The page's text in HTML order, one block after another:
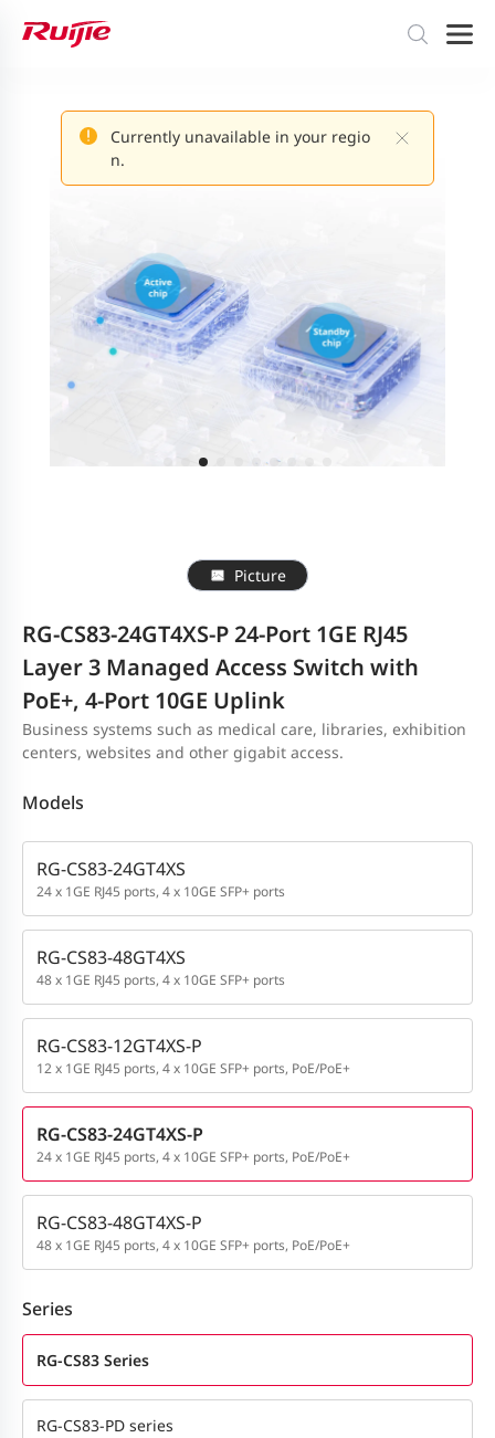
Currently unavailable in your regio
n.
Picture
RG-CS83-24GT4XS-P 24-Port 1GE RJ45
Layer 3 Managed Access Switch with
PoE+, 4-Port 10GE Uplink
Business systems such as medical care, libraries, exhibition
centers, websites and other gigabit access.
Models
RG-CS83-24GT4XS
24 x 1GE RJ45 ports, 4 x 10GE SFP+ ports
RG-CS83-48GT4XS
48 x 1GE RJ45 ports, 4 x 10GE SFP+ ports
RG-CS83-12GT4XS-P
12 x 1GE RJ45 ports, 4 x 10GE SFP+ ports, PoE/PoE+
RG-CS83-24GT4XS-P
24 x 1GE RJ45 ports, 4 x 10GE SFP+ ports, PoE/PoE+
RG-CS83-48GT4XS-P
48 x 1GE RJ45 ports, 4 x 10GE SFP+ ports, PoE/PoE+
Series
RG-CS83 Series
RG-CS83-PD series